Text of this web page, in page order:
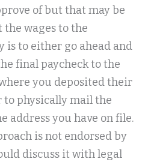
of but that may be
wages to the
is to either go ahead and
final paycheck to the
you deposited their
to physically mail the
address you have on file.
is not endorsed by
discuss it with legal